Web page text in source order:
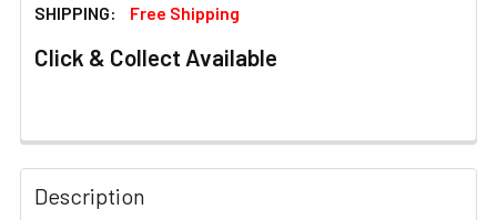
SHIPPING:
Free Shipping
Click & Collect Available
FREQUENTLY
BOUGHT
TOGETHER:
Description